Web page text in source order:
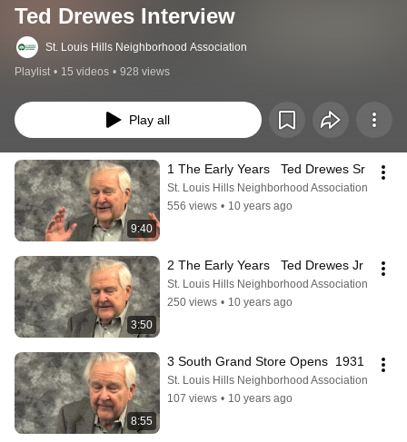
Ted Drewes Interview
St. Louis Hills Neighborhood Association
Playlist • 15 videos • 928 views
Play all
9:40
1 The Early Years   Ted Drewes Sr
St. Louis Hills Neighborhood Association
556 views • 10 years ago
3:50
2 The Early Years   Ted Drewes Jr
St. Louis Hills Neighborhood Association
250 views • 10 years ago
8:55
3 South Grand Store Opens  1931
St. Louis Hills Neighborhood Association
107 views • 10 years ago